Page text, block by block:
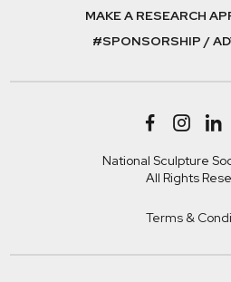
MAKE A RESEARCH
#SPONSORSHIP /
National Sculpture
All Rights
Terms &